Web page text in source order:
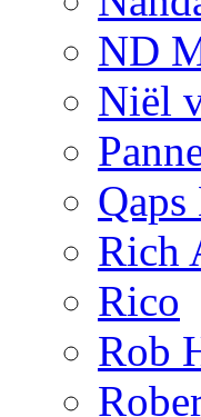
ND
Niël
Rich
Rico
Rob